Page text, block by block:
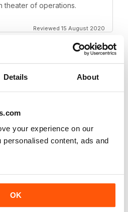
Details About
your experience on our
content, ads and
OK
theater of operations.
Reviewed 15 August 2020
INFORMATION
young and old
first issue was launched at
research. The magazine